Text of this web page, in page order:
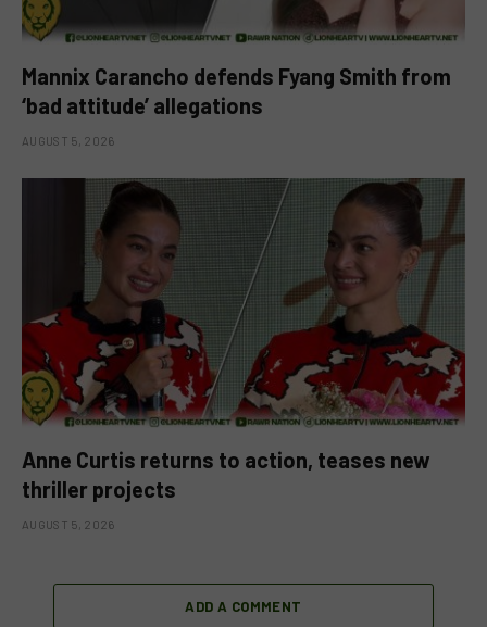
Mannix Carancho defends Fyang Smith from
‘bad attitude’ allegations
AUGUST 5, 2026
Anne Curtis returns to action, teases new
thriller projects
AUGUST 5, 2026
ADD A COMMENT